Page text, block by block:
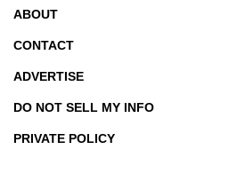
ABOUT
CONTACT
ADVERTISE
DO NOT SELL MY INFO
PRIVATE POLICY